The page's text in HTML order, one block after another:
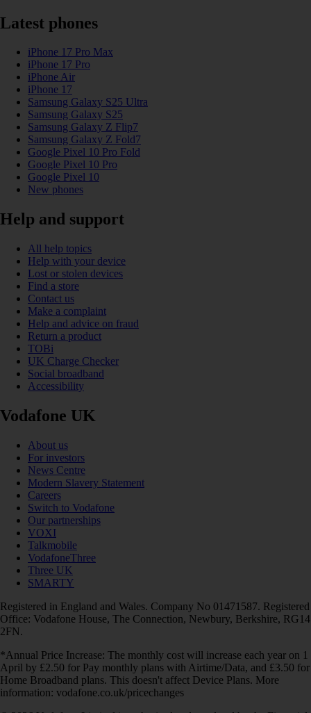
Latest phones
iPhone 17 Pro Max
iPhone 17 Pro
iPhone Air
iPhone 17
Samsung Galaxy S25 Ultra
Samsung Galaxy S25
Samsung Galaxy Z Flip7
Samsung Galaxy Z Fold7
Google Pixel 10 Pro Fold
Google Pixel 10 Pro
Google Pixel 10
New phones
Help and support
All help topics
Help with your device
Lost or stolen devices
Find a store
Contact us
Make a complaint
Help and advice on fraud
Return a product
TOBi
UK Charge Checker
Social broadband
Accessibility
Vodafone UK
About us
For investors
News Centre
Modern Slavery Statement
Careers
Switch to Vodafone
Our partnerships
VOXI
Talkmobile
VodafoneThree
Three UK
SMARTY
Registered in England and Wales. Company No 01471587. Registered
Office: Vodafone House, The Connection, Newbury, Berkshire, RG14
2FN.
*Annual Price Increase: The monthly cost will increase each year on 1
April by £2.50 for Pay monthly plans with Airtime/Data, and £3.50 for
Home Broadband plans. This doesn't affect Device Plans. More
information: vodafone.co.uk/pricechanges